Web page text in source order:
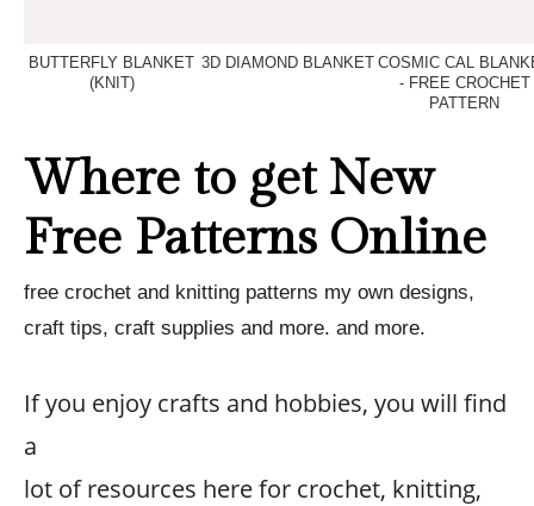
BUTTERFLY BLANKET
(KNIT)
3D DIAMOND BLANKET COSMIC CAL
- FREE CROCHET
PATTERN
Where to get New
Free Patterns Online
free crochet and knitting patterns my own designs,
craft tips, craft supplies and more. and more.
If you enjoy crafts and hobbies, you will find
a
lot of resources here for crochet, knitting,